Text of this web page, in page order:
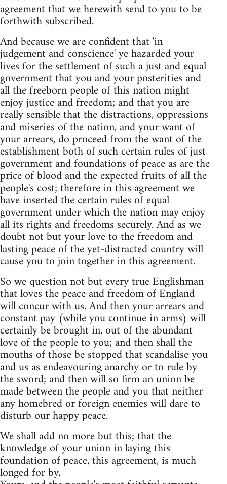
agreement that we herewith send to you to be
forthwith subscribed.
And because we are confident that 'in
judgement and conscience' ye hazarded your
lives for the settlement of such a just and equal
government that you and your posterities and
all the freeborn people of this nation might
enjoy justice and freedom; and that you are
really sensible that the distractions, oppressions
and miseries of the nation, and your want of
your arrears, do proceed from the want of the
establishment both of such certain rules of just
government and foundations of peace as are the
price of blood and the expected fruits of all the
people's cost; therefore in this agreement we
have inserted the certain rules of equal
government under which the nation may enjoy
all its rights and freedoms securely. And as we
doubt not but your love to the freedom and
lasting peace of the yet-distracted country will
cause you to join together in this agreement.
So we question not but every true Englishman
that loves the peace and freedom of England
will concur with us. And then your arrears and
constant pay (while you continue in arms) will
certainly be brought in, out of the abundant
love of the people to you; and then shall the
mouths of those be stopped that scandalise you
and us as endeavouring anarchy or to rule by
the sword; and then will so firm an union be
made between the people and you that neither
any homebred or foreign enemies will dare to
disturb our happy peace.
We shall add no more but this; that the
knowledge of your union in laying this
foundation of peace, this agreement, is much
longed for by,